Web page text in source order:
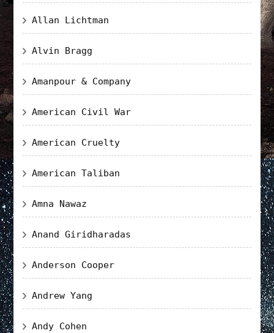
Allan Lichtman
Alvin Bragg
Amanpour & Company
American Civil War
American Cruelty
American Taliban
Amna Nawaz
Anand Giridharadas
Anderson Cooper
Andrew Yang
Andy Cohen